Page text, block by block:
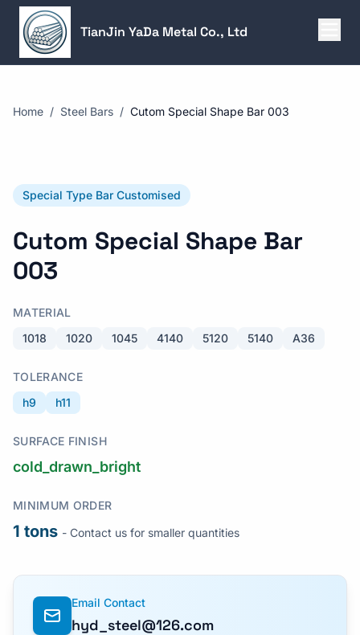
TianJin YaDa Metal Co., Ltd
Home / Steel Bars / Cutom Special Shape Bar 003
Special Type Bar Customised
Cutom Special Shape Bar
003
MATERIAL
1018
1020 1045 4140 5120 5140 A36
TOLERANCE
h9
h11
SURFACE FINISH
cold_drawn_bright
MINIMUM ORDER
1 tons - Contact us for smaller quantities
Email Contact
hyd_steel@126.com